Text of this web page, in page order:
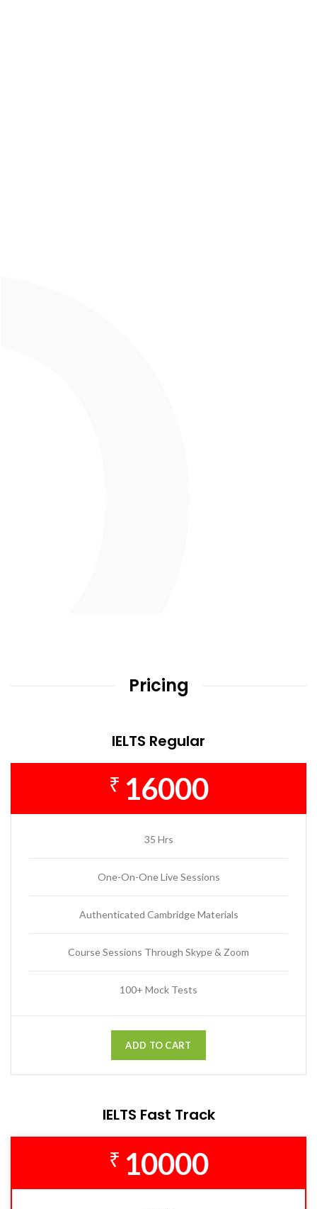
Pricing
IELTS Regular
₹ 16000
35 Hrs
One-On-One Live Sessions
Authenticated Cambridge Materials
Course Sessions Through Skype & Zoom
100+ Mock Tests
ADD TO CART
IELTS Fast Track
₹ 10000